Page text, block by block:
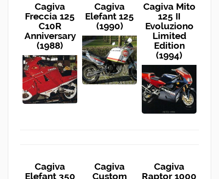
Cagiva
Freccia 125
C10R
Anniversary
(1988)
Cagiva
Elefant 125
(1990)
Cagiva Mito
125 II
Evoluziono
Limited
Edition
(1994)
Cagiva
Elefant 350
Cagiva
Custom
Cagiva
Raptor 1000